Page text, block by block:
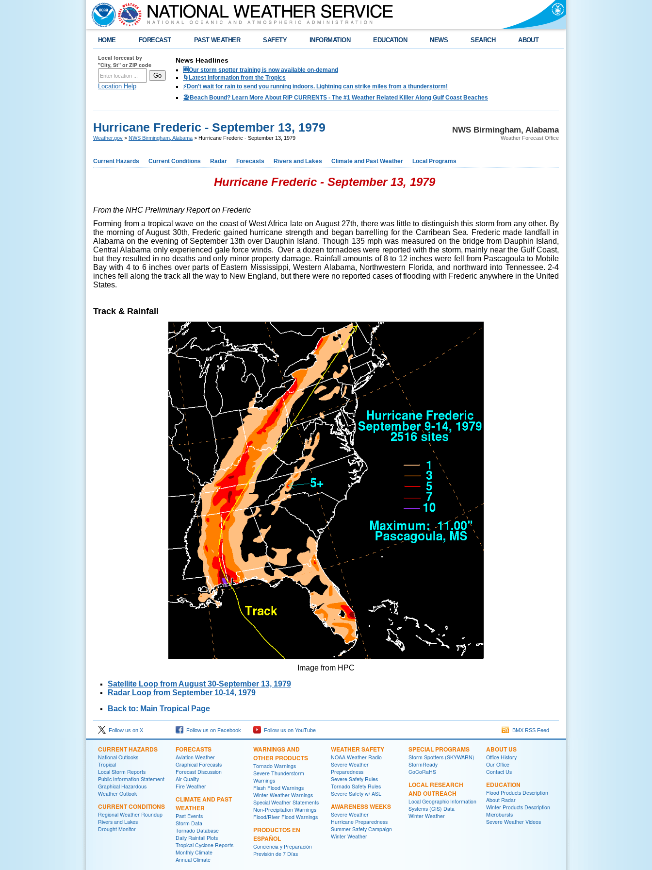
HOME FORECAST PAST WEATHER SAFETY INFORMATION EDUCATION NEWS SEARCH ABOUT
Local forecast by
"City, St" or ZIP code
Location Help
News Headlines
🆕Our storm spotter training is now available on-demand
🌀Latest Information from the Tropics
⚡️Don't wait for rain to send you running indoors. Lightning can strike miles from a thunderstorm!
🏖️Beach Bound? Learn More About RIP CURRENTS - The #1 Weather Related Killer Along Gulf Coast Beaches
NWS Birmingham, Alabama
Weather Forecast Office
Hurricane Frederic - September 13, 1979
Weather.gov > NWS Birmingham, Alabama > Hurricane Frederic - September 13, 1979
Current Hazards Current Conditions Radar Forecasts Rivers and Lakes Climate and Past Weather Local Programs
Hurricane Frederic - September 13, 1979
From the NHC Preliminary Report on Frederic
Forming from a tropical wave on the coast of West Africa late on August 27th, there was little to distinguish this storm from any other. By
the morning of August 30th, Frederic gained hurricane strength and began barrelling for the Carribean Sea. Frederic made landfall in
Alabama on the evening of September 13th over Dauphin Island. Though 135 mph was measured on the bridge from Dauphin Island,
Central Alabama only experienced gale force winds. Over a dozen tornadoes were reported with the storm, mainly near the Gulf Coast,
but they resulted in no deaths and only minor property damage. Rainfall amounts of 8 to 12 inches were fell from Pascagoula to Mobile
Bay with 4 to 6 inches over parts of Eastern Mississippi, Western Alabama, Northwestern Florida, and northward into Tennessee. 2-4
inches fell along the track all the way to New England, but there were no reported cases of flooding with Frederic anywhere in the United
States.
Track & Rainfall
Image from HPC
Satellite Loop from August 30-September 13, 1979
Radar Loop from September 10-14, 1979
Back to: Main Tropical Page
Follow us on X Follow us on Facebook Follow us on YouTube BMX RSS Feed
CURRENT HAZARDS
National Outlooks
Tropical
Local Storm Reports
Public Information Statement
Graphical Hazardous
Weather Outlook
CURRENT CONDITIONS
Regional Weather Roundup
Rivers and Lakes
Drought Monitor
FORECASTS
Aviation Weather
Graphical Forecasts
Forecast Discussion
Air Quality
Fire Weather
CLIMATE AND PAST
WEATHER
Past Events
Storm Data
Tornado Database
Daily Rainfall Plots
Tropical Cyclone Reports
Monthly Climate
Annual Climate
WARNINGS AND
OTHER PRODUCTS
Tornado Warnings
Severe Thunderstorm
Warnings
Flash Flood Warnings
Winter Weather Warnings
Special Weather Statements
Non-Precipitation Warnings
Flood/River Flood Warnings
PRODUCTOS EN
ESPAÑOL
Conciencia y Preparación
Previsión de 7 Días
WEATHER SAFETY
NOAA Weather Radio
Severe Weather
Preparedness
Severe Safety Rules
Tornado Safety Rules
Severe Safety w/ ASL
AWARENESS WEEKS
Severe Weather
Hurricane Preparedness
Summer Safety Campaign
Winter Weather
SPECIAL PROGRAMS
Storm Spotters (SKYWARN)
StormReady
CoCoRaHS
LOCAL RESEARCH
AND OUTREACH
Local Geographic Information
Systems (GIS) Data
Winter Weather
ABOUT US
Office History
Our Office
Contact Us
EDUCATION
Flood Products Description
About Radar
Winter Products Description
Microbursts
Severe Weather Videos